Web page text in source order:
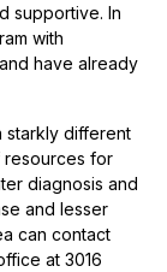
supportive. In
with
have already
starkly different
resources for
diagnosis and
and lesser
can contact
at 3016